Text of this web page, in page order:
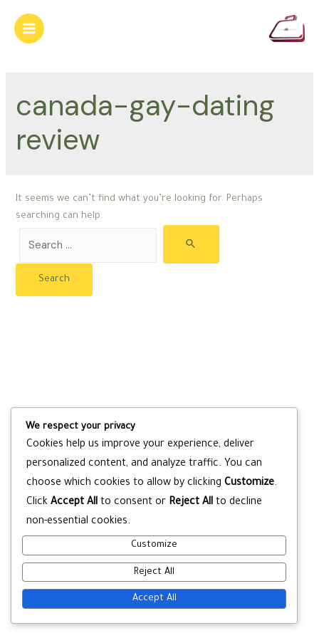
content
Main
canada-gay-dating
review
It seems we can’t find what you’re looking for. Perhaps
searching can help.
for:
We respect your privacy
Cookies help us improve your experience, deliver
personalized content, and analyze traffic. You can
choose which cookies to allow by clicking Customize.
Click Accept All to consent or Reject All to decline
non-essential cookies.
Customize
Reject All
Accept All